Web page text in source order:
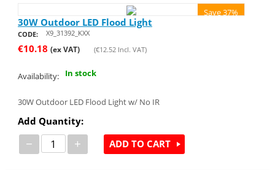
Save 37%
30W Outdoor LED Flood Light
CODE: X9_31392_KXX
€10.18 (ex VAT) (€12.52Incl. VAT)
Availability: In stock
30W Outdoor LED Flood Light w/ No IR
Add Quantity:
− + ADD TO CART